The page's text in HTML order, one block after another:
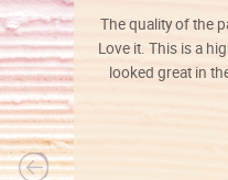
The quality of the
Love it. This is a
looked great in